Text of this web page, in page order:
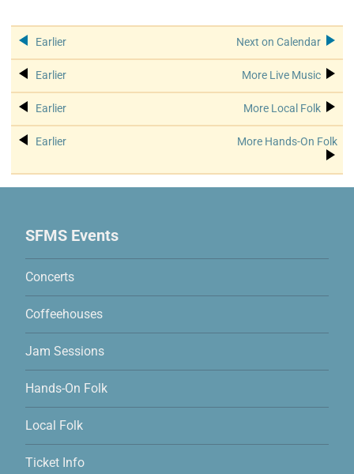
See more events:
Earlierevent: May Jam & Song Swap
Calendar Next on Calendar
Earlierevent: Winter Coffeehouse
Live Music More Live Music
Earlierevent: Winter Coffeehouse
Local Folk More Local Folk
Earlierevent: May Jam & Song Swap
Hands-On Folk More Hands-On Folk
Site Map
SFMS Events
Concerts
Coffeehouses
Jam Sessions
Hands-On Folk
Local Folk
Ticket Info